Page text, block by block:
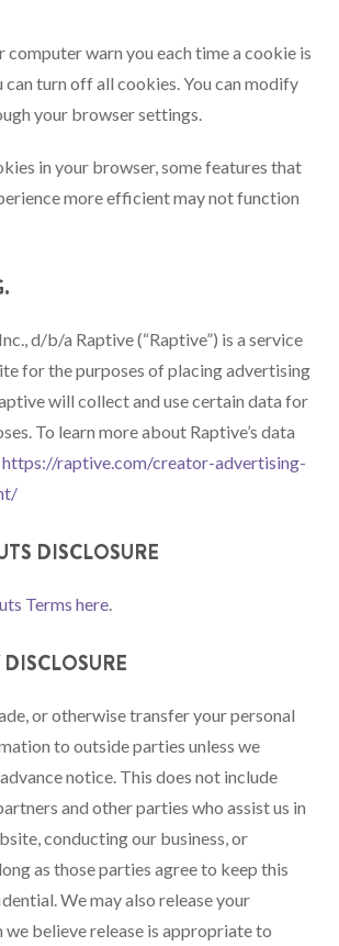
computer warn you each time a cookie is
can turn off all cookies. You can modify
your browser settings.
in your browser, some features that
more efficient may not function
d/b/a Raptive (“Raptive”) is a service
for the purposes of placing advertising
will collect and use certain data for
To learn more about Raptive’s data
https://raptive.com/creator-advertising-
DISCLOSURE
Terms here.
or otherwise transfer your personal
to outside parties unless we
notice. This does not include
and other parties who assist us in
conducting our business, or
as those parties agree to keep this
We may also release your
believe release is appropriate to